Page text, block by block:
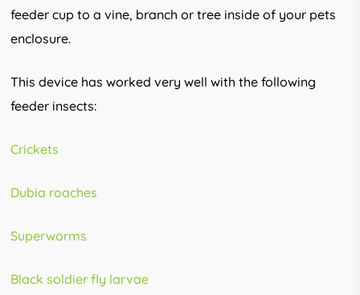
feeder cup to a vine, branch or tree inside of your pets
enclosure.
This device has worked very well with the following
feeder insects:
Crickets
Dubia roaches
Superworms
Black soldier fly larvae